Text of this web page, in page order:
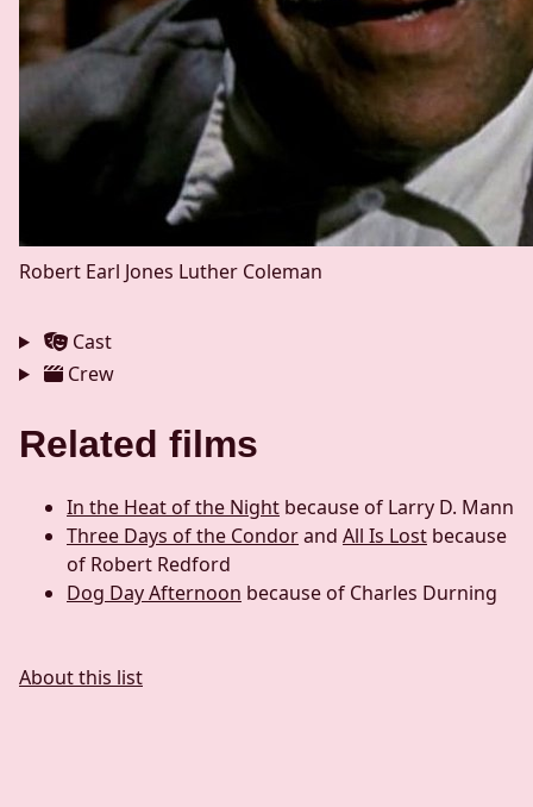
Robert Earl Jones Luther Coleman
Cast
Crew
Related films
In the Heat of the Night because of Larry D. Mann
Three Days of the Condorand All Is Lost because
of Robert Redford
Dog Day Afternoon because of Charles Durning
About this list